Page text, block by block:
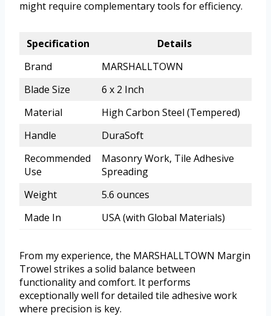
might require complementary tools for efficiency.
Specification
Details
Brand
MARSHALLTOWN
Blade Size
6 x 2 Inch
Material
High Carbon Steel (Tempered)
Handle
DuraSoft
Recommended
Use
Masonry Work, Tile Adhesive
Spreading
Weight
5.6 ounces
Made In
USA (with Global Materials)
From my experience, the MARSHALLTOWN Margin
Trowel strikes a solid balance between
functionality and comfort. It performs
exceptionally well for detailed tile adhesive work
where precision is key.